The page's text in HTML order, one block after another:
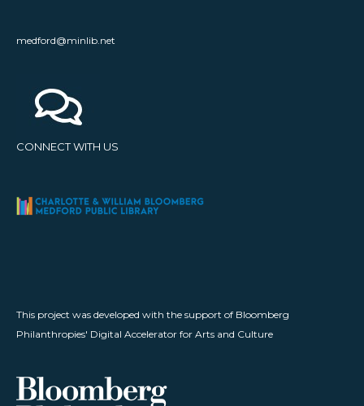
medford@minlib.net
CONNECT WITH US
This project was developed with the support of Bloomberg
Philanthropies' Digital Accelerator for Arts and Culture